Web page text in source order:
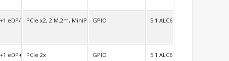
eDP/H+1 LVDS/H
PCIe x2, 2 M.2m, MiniPCIe full size
GPIO 5.1 ALC662
eDP+1 LVDS
PCIe 2x GPIO 5.1 ALC662